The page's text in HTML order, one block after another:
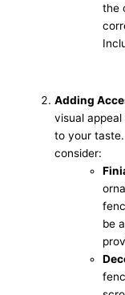
the
Adding
visual
to your
consider:
be